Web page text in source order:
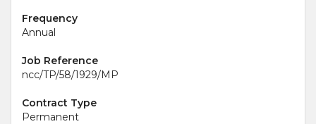
Frequency
Annual
Job Reference
ncc/TP/58/1929/MP
Contract Type
Permanent